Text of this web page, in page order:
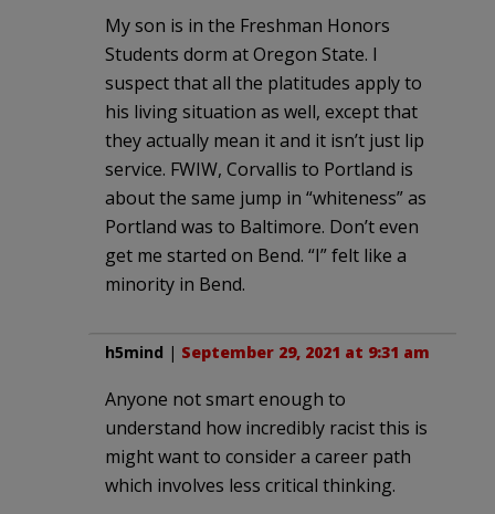
My son is in the Freshman Honors
Students dorm at Oregon State. I
suspect that all the platitudes apply to
his living situation as well, except that
they actually mean it and it isn’t just lip
service. FWIW, Corvallis to Portland is
about the same jump in “whiteness” as
Portland was to Baltimore. Don’t even
get me started on Bend. “I” felt like a
minority in Bend.
h5mind | September 29, 2021 at 9:31 am
Anyone not smart enough to
understand how incredibly racist this is
might want to consider a career path
which involves less critical thinking.